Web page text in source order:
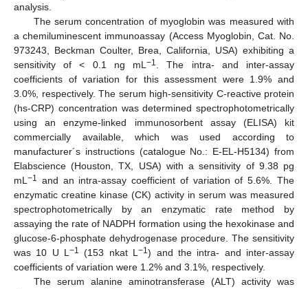
analysis.
The serum concentration of myoglobin was measured with
a chemiluminescent immunoassay (Access Myoglobin, Cat. No.
973243, Beckman Coulter, Brea, California, USA) exhibiting a
sensitivity of < 0.1 ng mL−1
. The intra- and inter-assay
coefficients of variation for this assessment were 1.9% and
3.0%, respectively. The serum high-sensitivity C-reactive protein
(hs-CRP) concentration was determined spectrophotometrically
using an enzyme-linked immunosorbent assay (ELISA) kit
commercially available, which was used according to
manufacturer´s instructions (catalogue No.: E-EL-H5134) from
Elabscience (Houston, TX, USA) with a sensitivity of 9.38 pg
mL −1
and an intra-assay coefficient of variation of 5.6%. The
enzymatic creatine kinase (CK) activity in serum was measured
spectrophotometrically by an enzymatic rate method by
assaying the rate of NADPH formation using the hexokinase and
glucose-6-phosphate dehydrogenase procedure. The sensitivity
was 10 U L−1 (153 nkat L−1) and the intra- and inter-assay
coefficients of variation were 1.2% and 3.1%, respectively.
The serum alanine aminotransferase (ALT) activity was